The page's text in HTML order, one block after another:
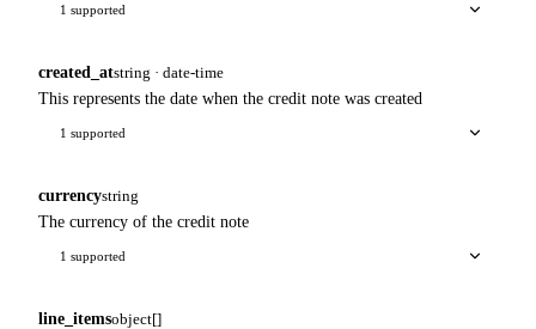
1 supported
created_atstring · date-time
This represents the date when the credit note was created
1 supported
currencystring
The currency of the credit note
1 supported
line_itemsobject[]